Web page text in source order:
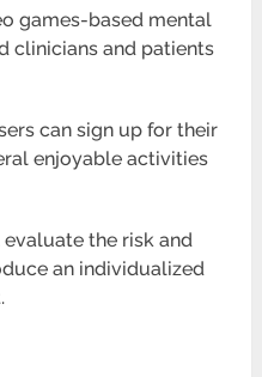
games-based mental
clinicians and patients
can sign up for their
enjoyable activities
the risk and
an individualized